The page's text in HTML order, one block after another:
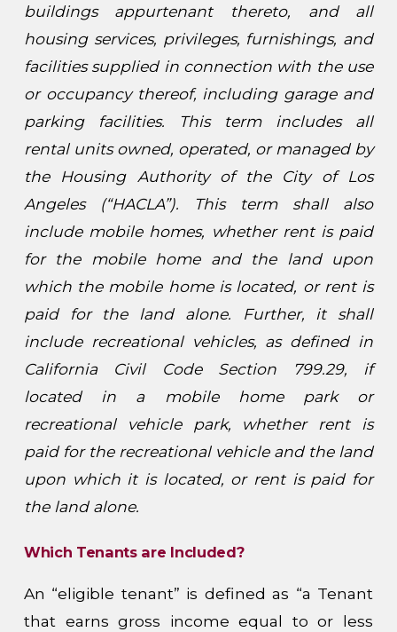
buildings appurtenant thereto, and all
housing services, privileges, furnishings, and
facilities supplied in connection with the use
or occupancy thereof, including garage and
parking facilities. This term includes all
rental units owned, operated, or managed by
the Housing Authority of the City of Los
Angeles (“HACLA”). This term shall also
include mobile homes, whether rent is paid
for the mobile home and the land upon
which the mobile home is located, or rent is
paid for the land alone. Further, it shall
include recreational vehicles, as defined in
California Civil Code Section 799.29, if
located in a mobile home park or
recreational vehicle park, whether rent is
paid for the recreational vehicle and the land
upon which it is located, or rent is paid for
the land alone.
Which Tenants are Included?
An “eligible tenant” is defined as “a Tenant
that earns gross income equal to or less